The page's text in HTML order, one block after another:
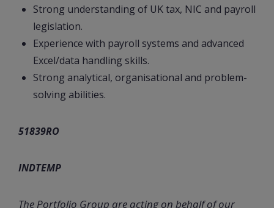
Strong understanding of UK tax, NIC and payroll
legislation.
Experience with payroll systems and advanced
Excel/data handling skills.
Strong analytical, organisational and problem-
solving abilities.
51839RO
INDTEMP
The Portfolio Group are acting on behalf of our